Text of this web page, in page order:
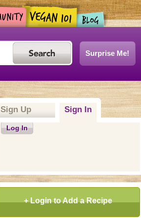
Surprise Me!
Sign Up Sign In
Log In
+ Login to Add a Recipe